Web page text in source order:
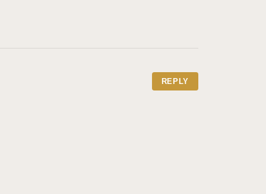
REPLY